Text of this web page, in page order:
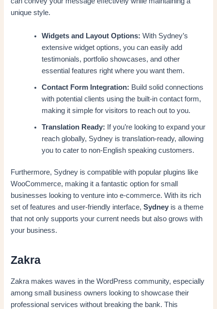
unique style.
Widgets and Layout Options: With Sydney’s
extensive widget options, you can easily add
testimonials, portfolio showcases, and other
essential features right where you want them.
Contact Form Integration: Build solid connections
with potential clients using the built-in contact form,
making it simple for visitors to reach out to you.
Translation Ready: If you’re looking to expand your
reach globally, Sydney is translation-ready, allowing
you to cater to non-English speaking customers.
Furthermore, Sydney is compatible with popular plugins like
WooCommerce, making it a fantastic option for small
businesses looking to venture into e-commerce. With its rich
set of features and user-friendly interface,Sydney is a theme
that not only supports your current needs but also grows with
your business.
Zakra
Zakra makes waves in the WordPress community, especially
among small business owners looking to showcase their
professional services without breaking the bank. This